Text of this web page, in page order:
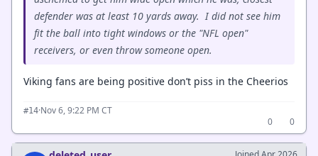
defender was at least 10 yards away. I did not see him
fit the ball into tight windows or the "NFL open"
receivers, or even throw someone open.
Viking fans are being positive don’t piss in the Cheerios
#14·Nov 6, 9:22 PM CT
0
0